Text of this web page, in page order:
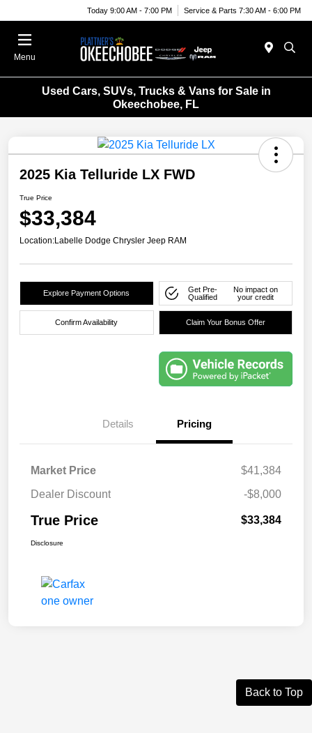
Today 9:00 AM - 7:00 PM Service & Parts 7:30 AM - 6:00 PM
Menu
Used Cars, SUVs, Trucks & Vans for Sale in
Okeechobee, FL
2025 Kia Telluride LX FWD
True Price
$33,384
Location:Labelle Dodge Chrysler Jeep RAM
Explore Payment Options
Get Pre-
Qualified
No impact on
your credit
Confirm Availability Claim Your Bonus Offer
Details Pricing
Market Price
$41,384
Dealer Discount
-$8,000
True Price $33,384
Disclosure
Back to Top